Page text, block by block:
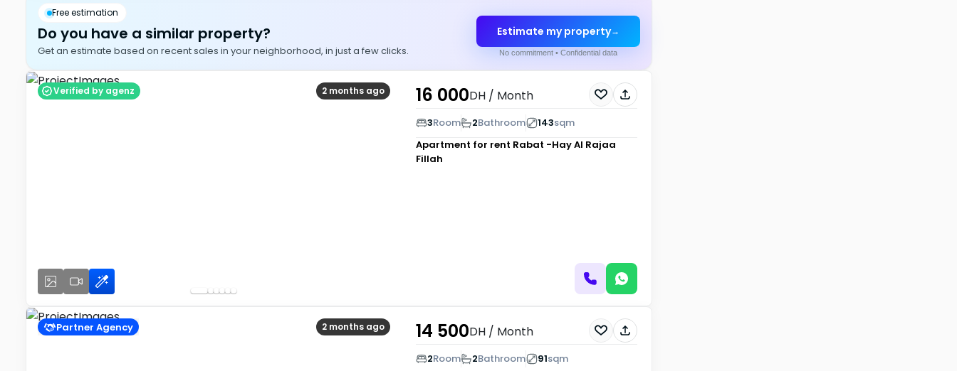
Free estimation
Do you have a similar property?
Get an estimate based on recent sales in your neighborhood, in just a few clicks.
Estimate my property→
No commitment • Confidential data
2 months ago
Verified by agenz 16 000DH/ Month
3Room 2Bathroom 143sqm
Apartment for rent Rabat -Hay Al Rajaa
Fillah
2 months ago
Partner Agency 14 500DH/ Month
2Room 2Bathroom 91sqm